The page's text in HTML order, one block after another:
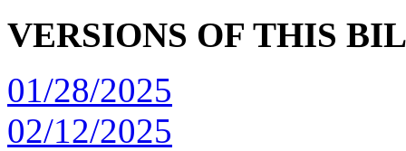
VERSIONS OF THIS
01/28/2025
02/12/2025